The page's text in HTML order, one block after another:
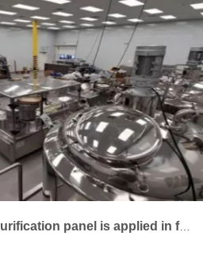
[project case] BRD purification panel is applied in food factory of Los Angeles